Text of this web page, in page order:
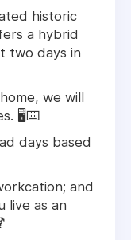
historic
a hybrid
two days in
we will
🖥️⌨️
days based
and
live as an